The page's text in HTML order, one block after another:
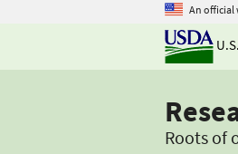
An official
Roots of